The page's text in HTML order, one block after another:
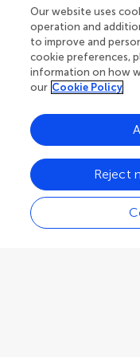
Fee policy
Research Topics
Journals
How we publish
Frontiers Forum
Frontiers Policy
Frontiers Planet
Connect
Help center
Emails and alerts
Contact us
Submit
Our website uses
operation and
to improve and
cookie preferences,
information on how
our Cookie Policy
Reject